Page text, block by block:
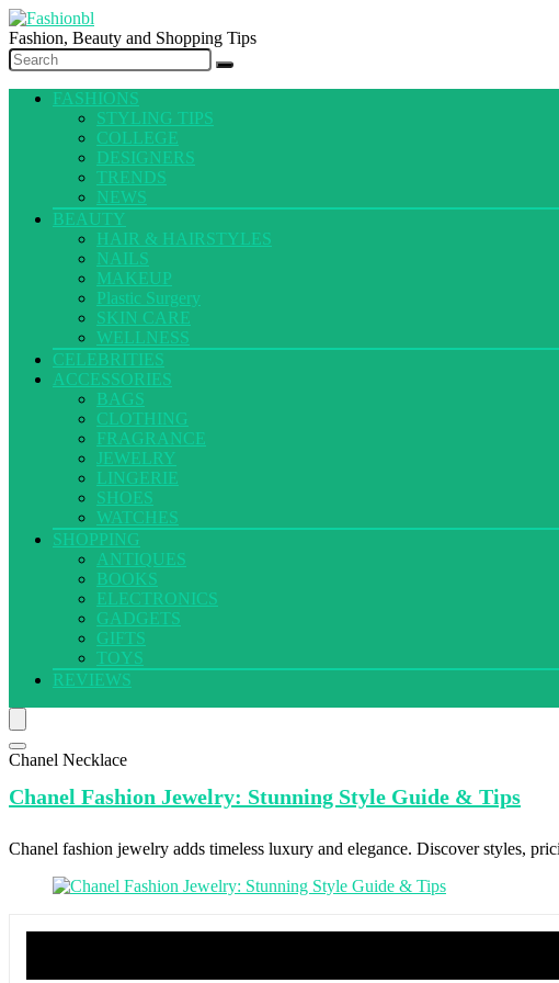
Fashion, Beauty and Shopping Tips
FASHIONS
STYLING TIPS
COLLEGE
DESIGNERS
TRENDS
NEWS
BEAUTY
HAIR & HAIRSTYLES
NAILS
MAKEUP
Plastic Surgery
SKIN CARE
WELLNESS
CELEBRITIES
ACCESSORIES
BAGS
CLOTHING
FRAGRANCE
JEWELRY
LINGERIE
SHOES
WATCHES
SHOPPING
ANTIQUES
BOOKS
ELECTRONICS
GADGETS
GIFTS
TOYS
REVIEWS
Chanel Necklace
Chanel Fashion Jewelry: Stunning Style Guide & Tips
Chanel fashion jewelry adds timeless luxury and elegance. Discover styles,